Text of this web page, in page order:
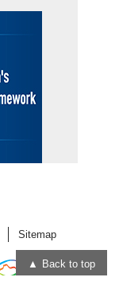
Sitemap
Back to top